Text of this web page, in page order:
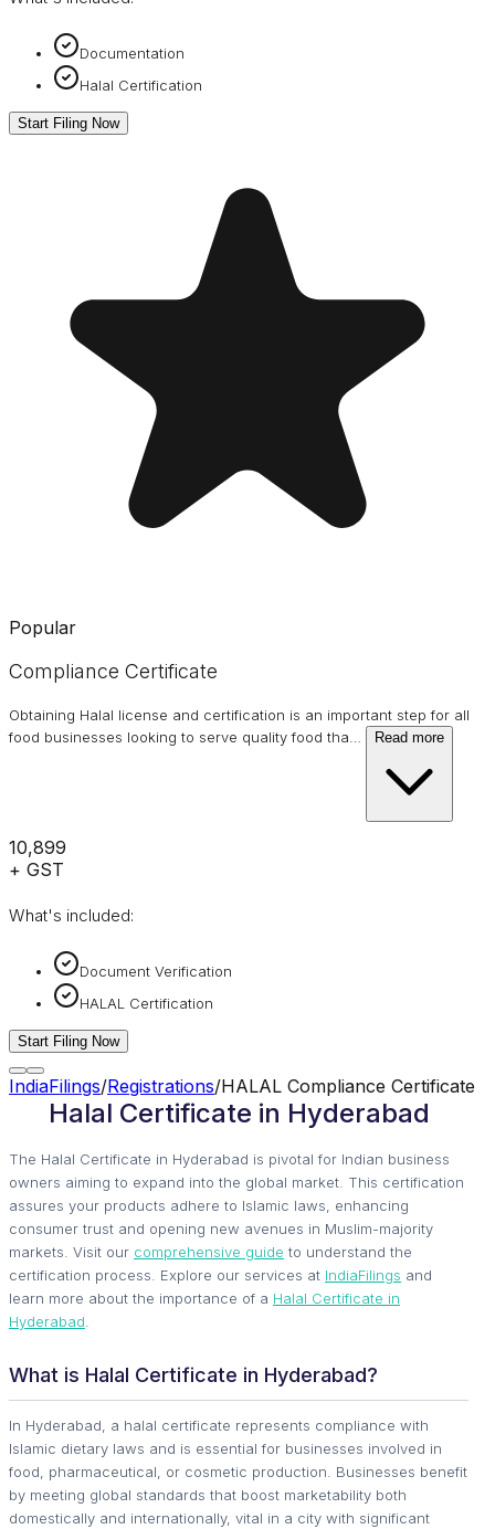
Documentation
Halal Certification
Start Filing Now
Popular
Compliance Certificate
Obtaining Halal license and certification is an important step for all
food businesses looking to serve quality food tha… Read more
₹10,899
+ GST
What's included:
Document Verification
HALAL Certification
Start Filing Now
IndiaFilings/Registrations/HALAL Compliance Certificate
Halal Certificate in Hyderabad
The Halal Certificate in Hyderabad is pivotal for Indian business
owners aiming to expand into the global market. This certification
assures your products adhere to Islamic laws, enhancing
consumer trust and opening new avenues in Muslim-majority
markets. Visit our comprehensive guide to understand the
certification process. Explore our services at IndiaFilings and
learn more about the importance of a Halal Certificate in
Hyderabad
What is Halal Certificate in Hyderabad?
In Hyderabad, a halal certificate represents compliance with
Islamic dietary laws and is essential for businesses involved in
food, pharmaceutical, or cosmetic production. Businesses benefit
by meeting global standards that boost marketability both
domestically and internationally, vital in a city with significant